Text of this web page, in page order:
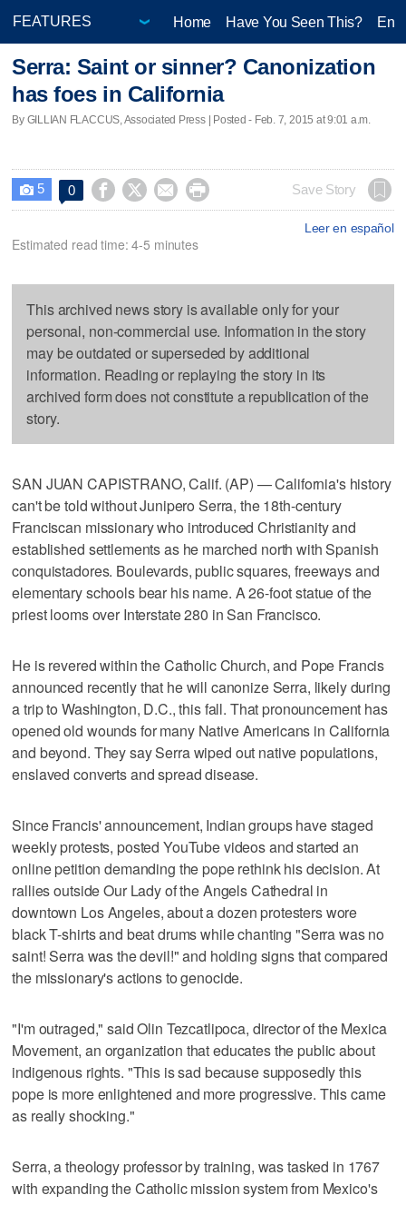
Home Have You Seen This?
Serra: Saint or sinner? Canonization
has foes in California
By GILLIAN FLACCUS, Associated Press | Posted - Feb. 7, 2015 at 9:01 a.m.
 5 0     Save Story
Leer en español
Estimated read time: 4-5 minutes
This archived news story is available only for your
personal, non-commercial use. Information in the story
may be outdated or superseded by additional
information. Reading or replaying the story in its
archived form does not constitute a republication of the
story.
SAN JUAN CAPISTRANO, Calif. (AP) — California's history
can't be told without Junipero Serra, the 18th-century
Franciscan missionary who introduced Christianity and
established settlements as he marched north with Spanish
conquistadores. Boulevards, public squares, freeways and
elementary schools bear his name. A 26-foot statue of the
priest looms over Interstate 280 in San Francisco.
He is revered within the Catholic Church, and Pope Francis
announced recently that he will canonize Serra, likely during
a trip to Washington, D.C., this fall. That pronouncement has
opened old wounds for many Native Americans in California
and beyond. They say Serra wiped out native populations,
enslaved converts and spread disease.
Since Francis' announcement, Indian groups have staged
weekly protests, posted YouTube videos and started an
online petition demanding the pope rethink his decision. At
rallies outside Our Lady of the Angels Cathedral in
downtown Los Angeles, about a dozen protesters wore
black T-shirts and beat drums while chanting "Serra was no
saint! Serra was the devil!" and holding signs that compared
the missionary's actions to genocide.
"I'm outraged," said Olin Tezcatlipoca, director of the Mexica
Movement, an organization that educates the public about
indigenous rights. "This is sad because supposedly this
pope is more enlightened and more progressive. This came
as really shocking."
Serra, a theology professor by training, was tasked in 1767
with expanding the Catholic mission system from Mexico's